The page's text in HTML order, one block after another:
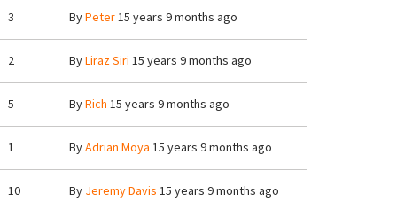
3 ByPeter15 years 9 months ago
2 ByLiraz Siri 15 years 9 months ago
5 ByRich 15 years 9 months ago
1 ByAdrian Moya 15 years 9 months ago
10 By Jeremy Davis 15 years 9 months ago